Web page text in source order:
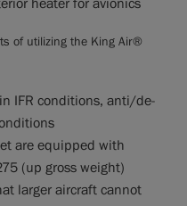
heater for avionics
of utilizing the King Air®
IFR conditions, anti/de-
are equipped with
(up gross weight)
larger aircraft cannot